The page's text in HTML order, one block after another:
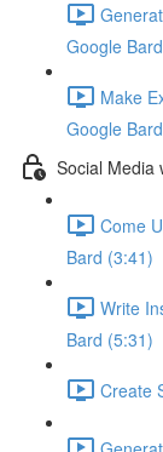
Google
Make
Google
Social Media
Come
Bard (3:41)
Write
Bard (5:31)
Create